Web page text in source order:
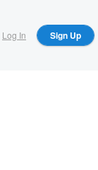
Log In Sign Up